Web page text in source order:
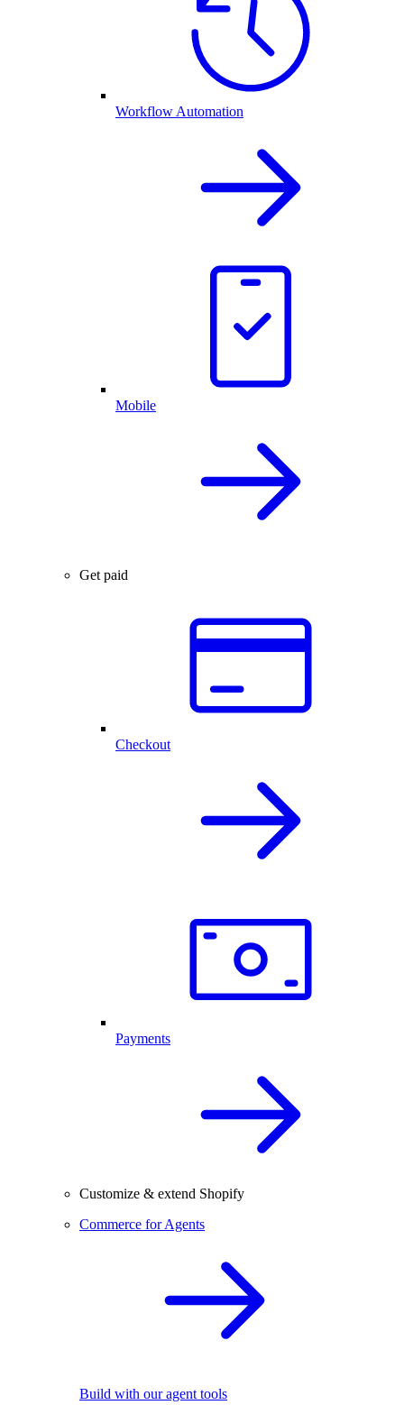
Workflow Automation
Mobile
Get paid
Checkout
Payments
Customize & extend Shopify
Commerce for Agents
Build with our agent tools